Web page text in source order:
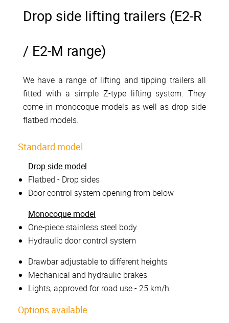
Drop side lifting trailers (E2-R
/ E2-M range)
We have a range of lifting and tipping trailers all
fitted with a simple Z-type lifting system. They
come in monocoque models as well as drop side
flatbed models.
Standard model
Drop side model
Flatbed - Drop sides
Door control system opening from below
Monocoque model
One-piece stainless steel body
Hydraulic door control system
Drawbar adjustable to different heights
Mechanical and hydraulic brakes
Lights, approved for road use - 25 km/h
Options available